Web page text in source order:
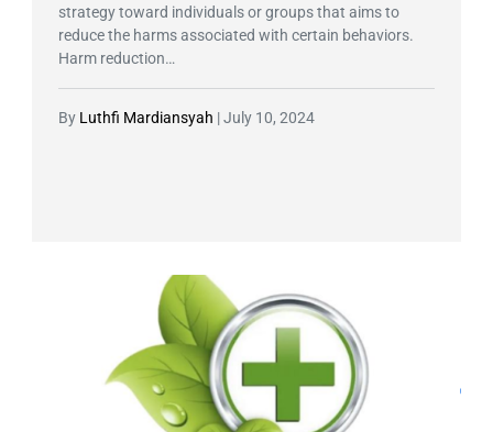
strategy toward individuals or groups that aims to
reduce the harms associated with certain behaviors.
Harm reduction…
By Luthfi Mardiansyah |July 10, 2024